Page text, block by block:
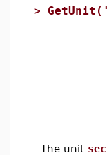
>
The unit